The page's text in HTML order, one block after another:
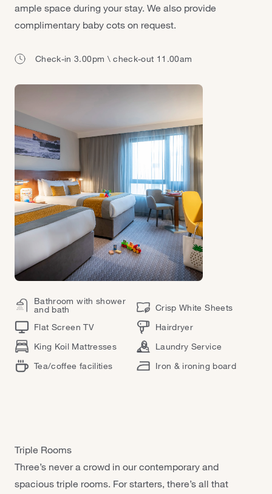
ample space during your stay. We also provide
complimentary baby cots on request.
Check-in 3.00pm \ check-out 11.00am
Bathroom with shower
and bath
Crisp White Sheets
Flat Screen TV
Hairdryer
King Koil Mattresses
Laundry Service
Tea/coffee facilities
Iron & ironing board
Triple Rooms
Three’s never a crowd in our contemporary and
spacious triple rooms. For starters, there’s all that